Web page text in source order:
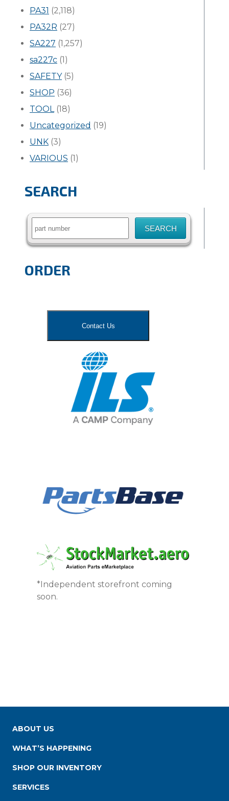
PA31 (2,118)
PA32R (27)
SA227 (1,257)
sa227c (1)
SAFETY(5)
SHOP (36)
TOOL(18)
Uncategorized (19)
UNK (3)
VARIOUS (1)
SEARCH
Search
ORDER
Contact Us
*Independent storefront coming
soon.
ABOUT US
WHAT’S HAPPENING
SHOP OUR INVENTORY
SERVICES